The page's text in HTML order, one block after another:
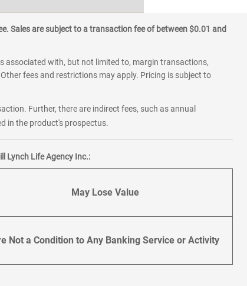
Sales are subject to a transaction fee of between $0.01 and
associated with, but not limited to, margin transactions,
fees and restrictions may apply. Pricing is subject to
Further, there are indirect fees, such as annual
in the product's prospectus.
Lynch Life Agency Inc.:
May Lose Value
Not a Condition to Any Banking Service or Activity